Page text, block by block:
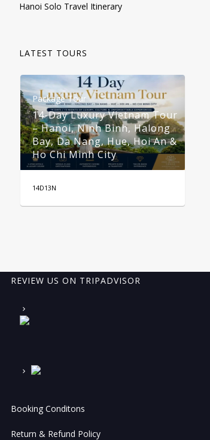
Hanoi Solo Travel Itinerary
LATEST TOURS
Package Tour
14-Day Luxury Vietnam Tour
– Hanoi, Ninh Binh, Halong
Bay, Da Nang, Hue, Hoi An &
Ho Chi Minh City
14D13N
REVIEW US ON TRIPADVISOR
Booking Conditons
Return & Refund Policy